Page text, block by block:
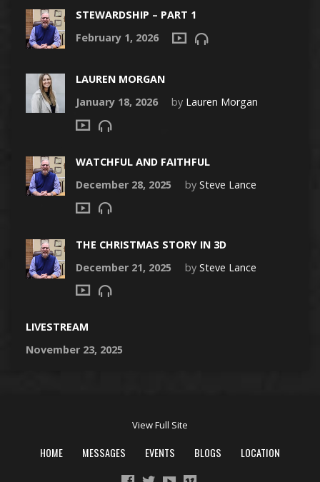
STEWARDSHIP – PART 1
February 1, 2026
LAUREN MORGAN
January 18, 2026
by Lauren Morgan
WATCHFUL AND FAITHFUL
December 28, 2025
by Steve Lance
THE CHRISTMAS STORY IN 3D
December 21, 2025
by Steve Lance
LIVESTREAM
November 23, 2025
View Full Site
HOME MESSAGES EVENTS BLOGS LOCATION